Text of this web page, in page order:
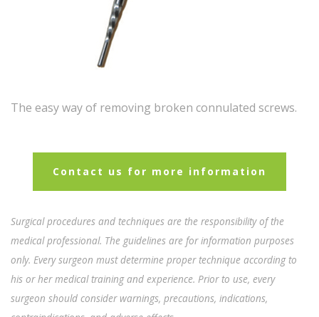
The easy way of removing broken connulated screws.
Contact us for more information
Surgical procedures and techniques are the responsibility of the
medical professional. The guidelines are for information purposes
only. Every surgeon must determine proper technique according to
his or her medical training and experience. Prior to use, every
surgeon should consider warnings, precautions, indications,